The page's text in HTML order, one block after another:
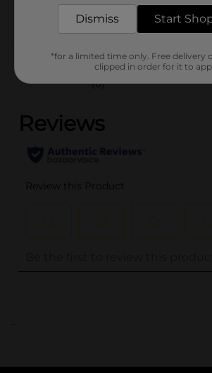
LABELS
(0)
..
Dismiss Start
*for a limited time only. Free delivery
clipped in order for it to